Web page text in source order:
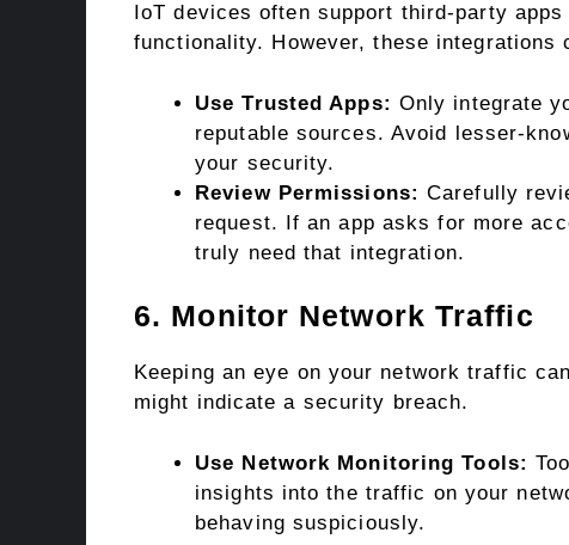
IoT devices often support third-party
functionality. However, these
Use Trusted Apps: Only integrate
reputable sources. Avoid lesser-
your security.
Review Permissions: Carefully
request. If an app asks for more
truly need that integration.
6. Monitor Network Traffic
Keeping an eye on your network traffic
might indicate a security breach.
Use Network Monitoring Tools:
insights into the traffic on your
behaving suspiciously.